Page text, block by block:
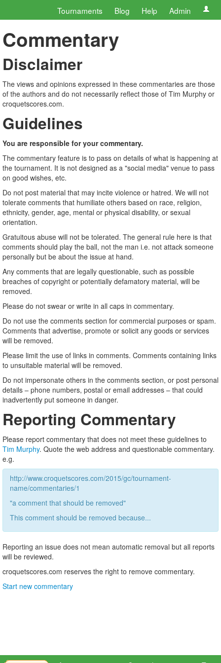
Tournaments Blog Help Admin
Commentary
Disclaimer
The views and opinions expressed in these commentaries are those
of the authors and do not necessarily reflect those of Tim Murphy or
croquetscores.com.
Guidelines
You are responsible for your commentary.
The commentary feature is to pass on details of what is happening at
the tournament. It is not designed as a "social media" venue to pass
on good wishes, etc.
Do not post material that may incite violence or hatred. We will not
tolerate comments that humiliate others based on race, religion,
ethnicity, gender, age, mental or physical disability, or sexual
orientation.
Gratuitous abuse will not be tolerated. The general rule here is that
comments should play the ball, not the man i.e. not attack someone
personally but be about the issue at hand.
Any comments that are legally questionable, such as possible
breaches of copyright or potentially defamatory material, will be
removed.
Please do not swear or write in all caps in commentary.
Do not use the comments section for commercial purposes or spam.
Comments that advertise, promote or solicit any goods or services
will be removed.
Please limit the use of links in comments. Comments containing links
to unsuitable material will be removed.
Do not impersonate others in the comments section, or post personal
details – phone numbers, postal or email addresses – that could
inadvertently put someone in danger.
Reporting Commentary
Please report commentary that does not meet these guidelines to
Tim Murphy. Quote the web address and questionable commentary.
e.g.
http://www.croquetscores.com/2015/gc/tournament-
name/commentaries/1
"a comment that should be removed"
This comment should be removed because...
Reporting an issue does not mean automatic removal but all reports
will be reviewed.
croquetscores.com reserves the right to remove commentary.
Start new commentary